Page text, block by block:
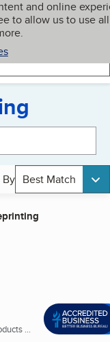
and online
to allow us to use all
My BBB
By Best Match
...